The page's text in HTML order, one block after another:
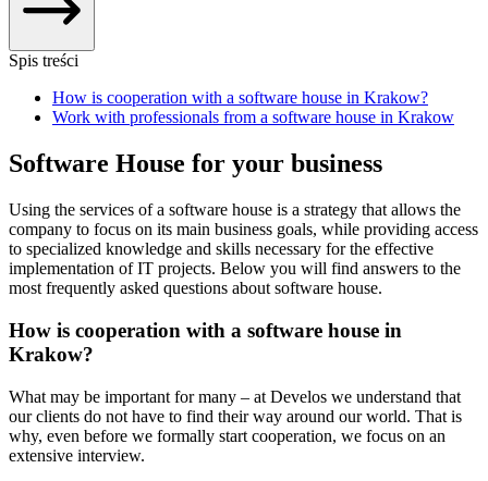
Spis treści
How is cooperation with a software house in Krakow?
Work with professionals from a software house in Krakow
Software House for your business
Using the services of a software house is a strategy that allows the
company to focus on its main business goals, while providing access
to specialized knowledge and skills necessary for the effective
implementation of IT projects. Below you will find answers to the
most frequently asked questions about software house.
How is cooperation with a software house in
Krakow?
What may be important for many – at Develos we understand that
our clients do not have to find their way around our world. That is
why, even before we formally start cooperation, we focus on an
extensive interview.